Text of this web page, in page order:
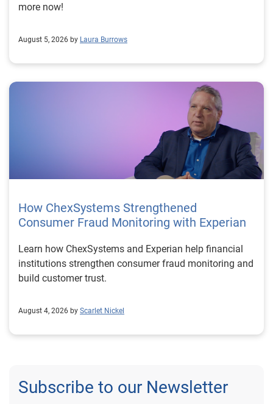
more now!
August 5, 2026 by Laura Burrows
How ChexSystems Strengthened
Consumer Fraud Monitoring with Experian
Learn how ChexSystems and Experian help financial
institutions strengthen consumer fraud monitoring and
build customer trust.
August 4, 2026 by Scarlet Nickel
Subscribe to our Newsletter